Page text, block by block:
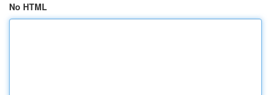
No HTML